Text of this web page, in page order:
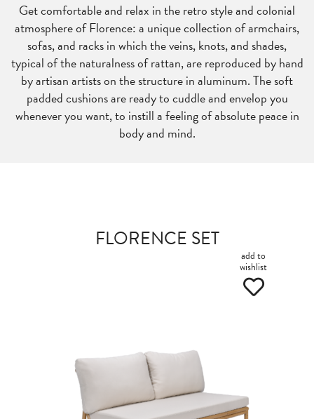
Get comfortable and relax in the retro style and colonial
atmosphere of Florence: a unique collection of armchairs,
sofas, and racks in which the veins, knots, and shades,
typical of the naturalness of rattan, are reproduced by hand
by artisan artists on the structure in aluminum. The soft
padded cushions are ready to cuddle and envelop you
whenever you want, to instill a feeling of absolute peace in
body and mind.
FLORENCE SET
add to
wishlist